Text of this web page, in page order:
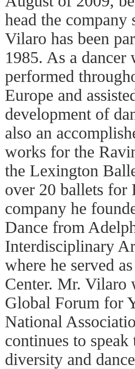
head the
Vilaro has been
1985. As a
performed
Europe and
development of
also an
works for the
the Lexington
over 20 ballets for
company he
Dance from
Interdisciplinary
where he served
Center. Mr. Vilaro
Global Forum for
National
continues to
diversity and